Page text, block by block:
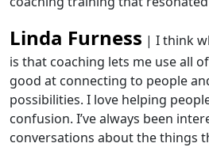
Linda Furness | I think
is that coaching lets me use all
good at connecting to people
possibilities. I love helping
confusion. I’ve always been
conversations about the things